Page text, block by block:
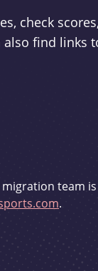
check
find links
team
.